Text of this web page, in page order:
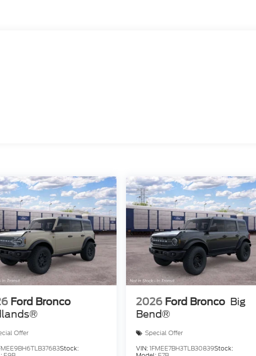
Ford Bronco
Offer
Stock:
2026 Ford Bronco Big
Bend®
Special Offer
VIN:1FMEE7BH3TLB30839Stock: